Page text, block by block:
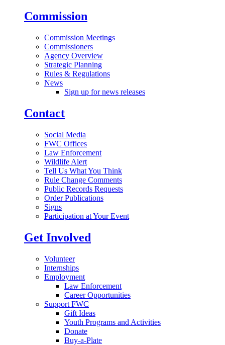
Commission
Commission Meetings
Commissioners
Agency Overview
Strategic Planning
Rules & Regulations
News
Sign up for news releases
Contact
Social Media
FWC Offices
Law Enforcement
Wildlife Alert
Tell Us What You Think
Rule Change Comments
Public Records Requests
Order Publications
Signs
Participation at Your Event
Get Involved
Volunteer
Internships
Employment
Law Enforcement
Career Opportunities
Support FWC
Gift Ideas
Youth Programs and Activities
Donate
Buy-a-Plate